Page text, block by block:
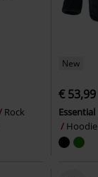
Rock
New
€ 53,99
Essential
Hoodie